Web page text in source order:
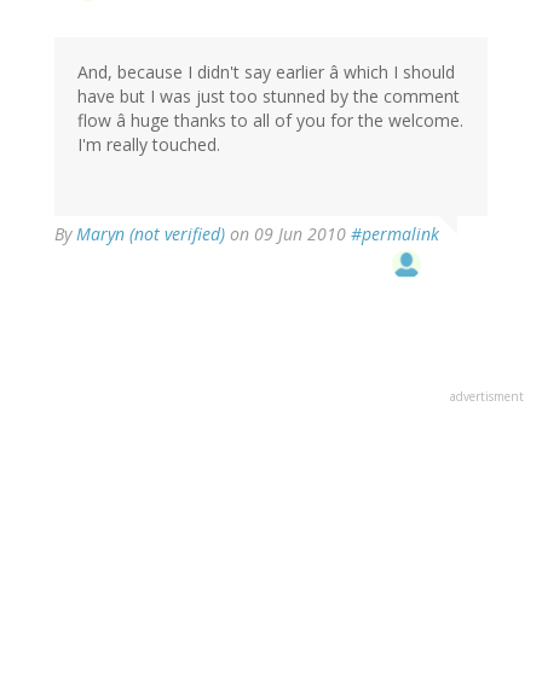
And, because I didn't say earlier â which I should
have but I was just too stunned by the comment
flow â huge thanks to all of you for the welcome.
I'm really touched.
ByMaryn (not verified) on 09 Jun 2010 #permalink
advertisment